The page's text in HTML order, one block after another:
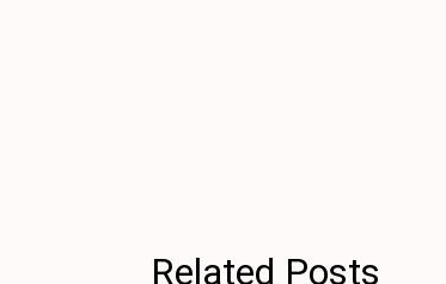
Related Posts